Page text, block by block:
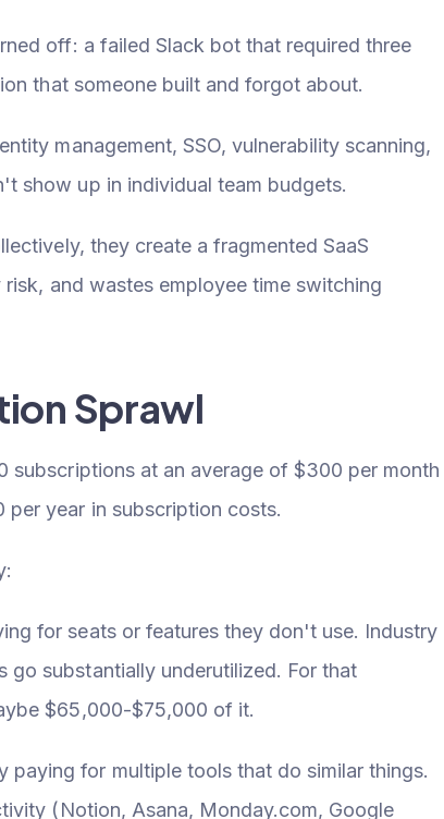
off: a failed Slack bot that required three
that someone built and forgot about.
management, SSO, vulnerability scanning,
show up in individual team budgets.
they create a fragmented SaaS
and wastes employee time switching
Sprawl
at an average of $300 per month
year in subscription costs.
for seats or features they don't use. Industry
substantially underutilized. For that
$65,000-$75,000 of it.
paying for multiple tools that do similar things.
(Notion, Asana, Monday.com, Google